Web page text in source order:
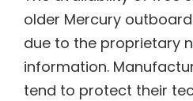
older Mercury
due to the proprietary
information.
tend to protect their